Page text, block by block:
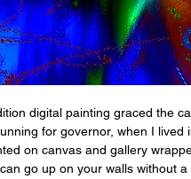
digital painting graced the
for governor, when I lived
on canvas and gallery
go up on your walls without